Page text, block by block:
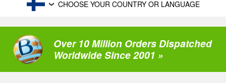
CHOOSE YOUR COUNTRY OR LANGUAGE
Over 10 Million Orders Dispatched
Worldwide Since 2001 »